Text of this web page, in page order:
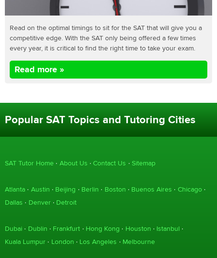
Read on the optimal timings to sit for the SAT that will give you a
competitive edge. With the SAT only being offered a few times
every year, it is critical to find the right time to take your exam.
Read more »
Popular SAT Topics and Tutoring Cities
SAT Tutor Home About Us Contact Us Sitemap
Atlanta Austin Beijing Berlin Boston Buenos Aires
Chicago
Dallas
Denver Detroit
Dubai Dublin Frankfurt Hong Kong Houston
Istanbul
Kuala Lumpur
London Los Angeles Melbourne